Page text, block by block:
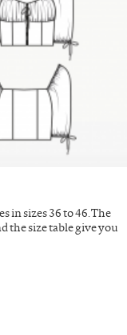
in sizes 36 to 46. The
the size table give you